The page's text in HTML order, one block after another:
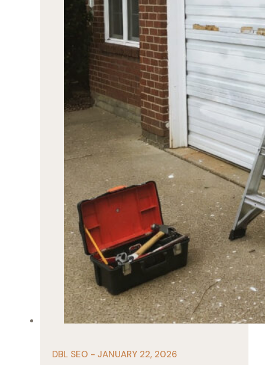
DBL SEO - JANUARY 22, 2026